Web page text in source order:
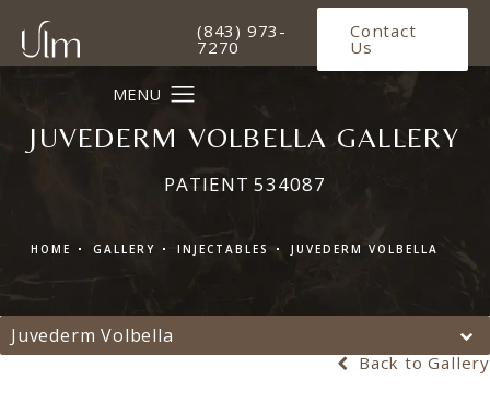
Give Ulm Plastic Surgery a
(843) 973-
7270
Contact
Us
JUVEDERM VOLBELLA GALLERY
PATIENT 534087
HOME GALLERY INJECTABLES JUVEDERM VOLBELLA
Juvederm Volbella
Back to Gallery